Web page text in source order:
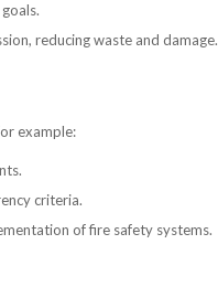
reducing waste and damage.
example:
criteria.
of fire safety systems.